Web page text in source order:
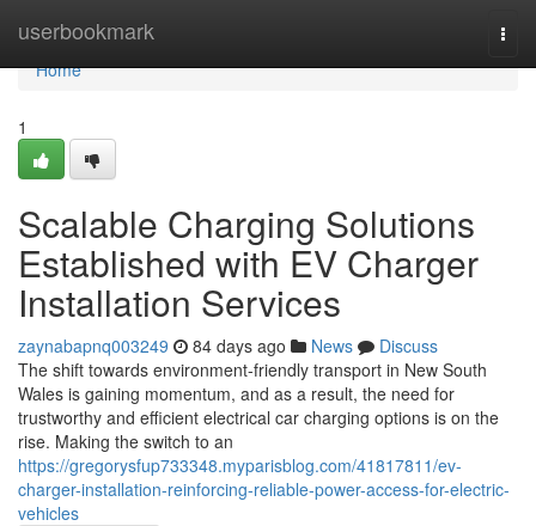
userbookmark
Home
Home
1
Scalable Charging Solutions
Established with EV Charger
Installation Services
zaynabapnq003249 84 days ago News
Discuss
The shift towards environment-friendly transport in New South
Wales is gaining momentum, and as a result, the need for
trustworthy and efficient electrical car charging options is on the
rise. Making the switch to an
https://gregorysfup733348.myparisblog.com/41817811/ev-
charger-installation-reinforcing-reliable-power-access-for-electric-
vehicles